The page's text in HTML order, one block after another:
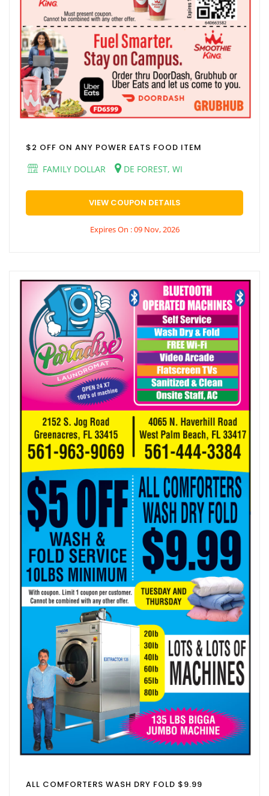
$2 OFF ON ANY POWER EATS FOOD ITEM
FAMILY DOLLAR
DE FOREST, WI
VIEW COUPON DETAILS
Expires On : 09 Nov, 2026
ALL COMFORTERS WASH DRY FOLD $9.99